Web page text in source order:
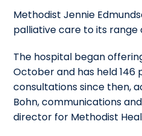
Methodist Jennie
palliative care to its range
The hospital began
October and has held 146
consultations since then,
Bohn, communications
director for Methodist